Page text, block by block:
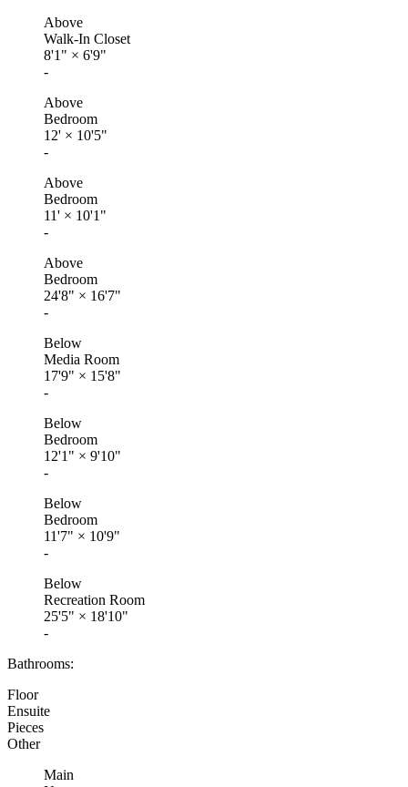
Above
Walk-In Closet
8'1" × 6'9"
-
Above
Bedroom
12' × 10'5"
-
Above
Bedroom
11' × 10'1"
-
Above
Bedroom
24'8" × 16'7"
-
Below
Media Room
17'9" × 15'8"
-
Below
Bedroom
12'1" × 9'10"
-
Below
Bedroom
11'7" × 10'9"
-
Below
Recreation Room
25'5" × 18'10"
-
Bathrooms:
Floor
Ensuite
Pieces
Other
Main